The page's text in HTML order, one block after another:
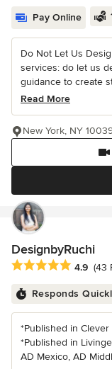
Pay Online
Do Not Let Us
services: do let us
guidance to create
Read More
New York, NY
DesignbyRuchi
Average rating: 4.9
4.9 (43
Responds
*Published in
*Published in
AD Mexico, AD